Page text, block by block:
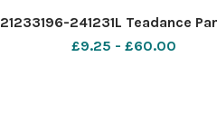
21233196-241231L Teadance
£9.25 - £60.00